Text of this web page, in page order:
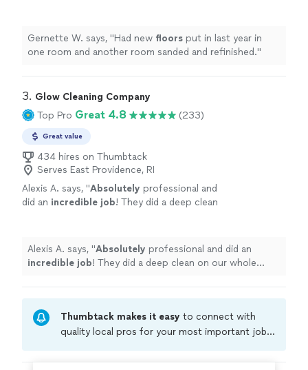
Gernette W. says, "Had new floors put in last year in
one room and another room sanded and refinished."
3. Glow Cleaning Company
Top Pro Great 4.8 (233)
Great value
434 hires on Thumbtack
Serves East Providence, RI
Alexis A. says, "Absolutely professional and
did an incredible job! They did a deep clean
they were so kind!" See more
Alexis A. says, "Absolutely professional and did an
incredible job! They did a deep clean on our whole
Thumbtack makes it easy to connect with
quality local pros for your most important jobs.